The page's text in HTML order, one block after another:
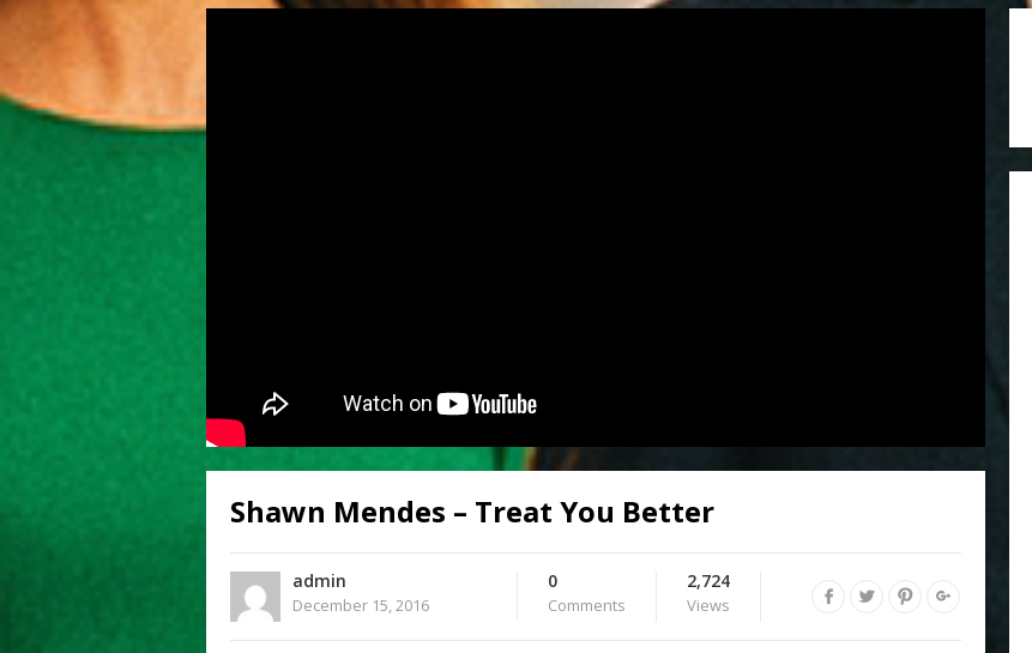
Shawn Mendes – Treat You Better
admin
December 15, 2016
0
Comments
2,724
Views